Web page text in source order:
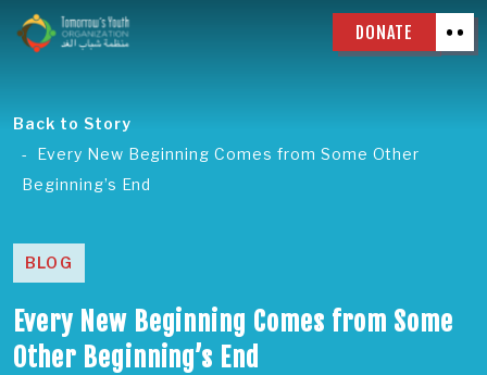
DONATE
Back to Story
Every New Beginning Comes from Some Other
Beginning’s End
BLOG
Every New Beginning Comes from Some
Other Beginning’s End